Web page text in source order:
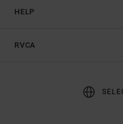
HELP
RVCA